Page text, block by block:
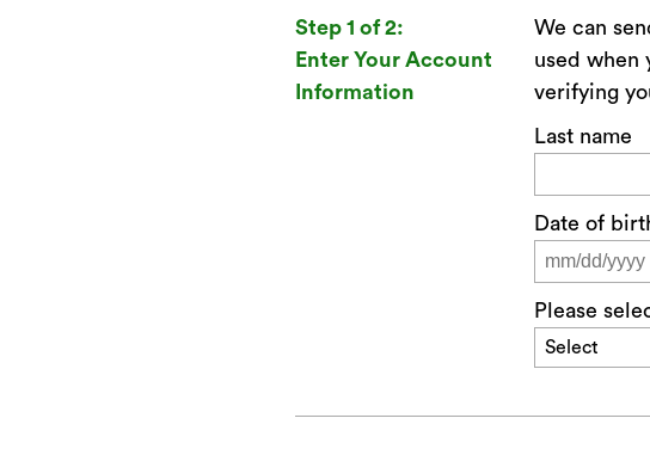
Step 1 of 2:
Enter Your Account
Information
We can
used when
verifying
Last name
Date of
Please
Select